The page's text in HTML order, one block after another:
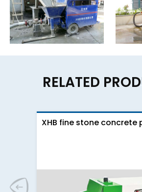
RELATED
XHB fine stone concrete